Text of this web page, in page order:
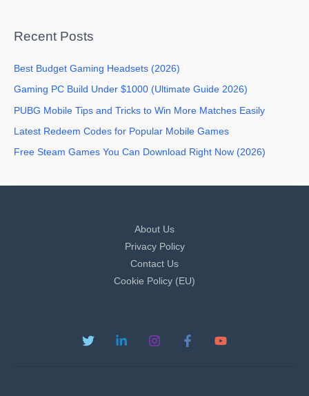
Recent Posts
Best Budget Gaming Headsets (2026)
Gaming PC Build Under $1000 (Ultimate Guide 2026)
PUBG Mobile Tips and Tricks to Win More Matches Easily
Latest Redeem Codes for Popular Mobile Games
Free Steam Games You Can Download Right Now (2026)
About Us
Privacy Policy
Contact Us
Cookie Policy (EU)